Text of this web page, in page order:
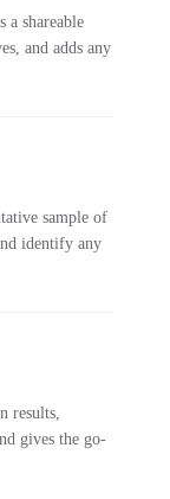
a shareable
and adds any
sample of
identify any
results,
gives the go-